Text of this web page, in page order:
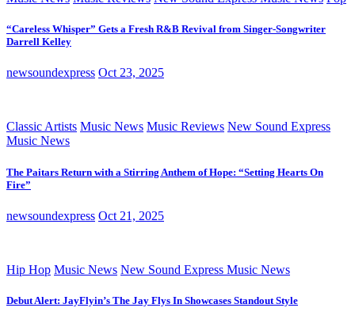
“Careless Whisper” Gets a Fresh R&B Revival from Singer-Songwriter
Darrell Kelley
newsoundexpress Oct 23, 2025
Classic Artists Music News Music Reviews New Sound Express
Music News
The Paitars Return with a Stirring Anthem of Hope: “Setting Hearts On
Fire”
newsoundexpress Oct 21, 2025
Hip Hop Music News New Sound Express Music News
Debut Alert: JayFlyin’s The Jay Flys In Showcases Standout Style